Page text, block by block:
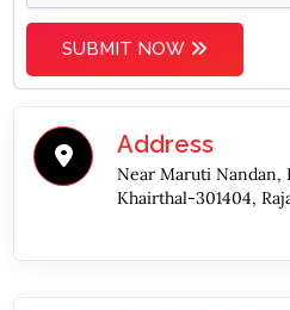
SUBMIT NOW
Address
Near Maruti Nandan,
Khairthal-301404,